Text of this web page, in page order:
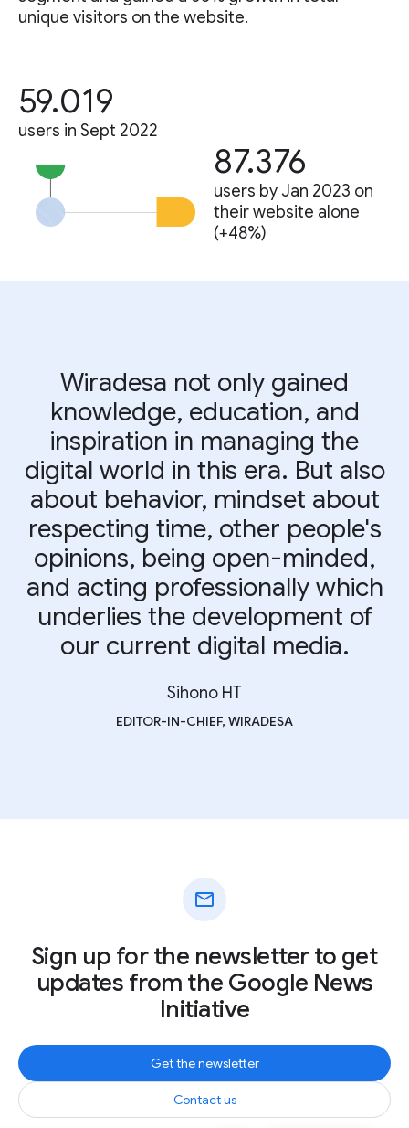
unique visitors on the website.
59.019
users in Sept 2022
87.376
users by Jan 2023 on
their website alone
(+48%)
Wiradesa not only gained
knowledge, education, and
inspiration in managing the
digital world in this era. But also
about behavior, mindset about
respecting time, other people's
opinions, being open-minded,
and acting professionally which
underlies the development of
our current digital media.
Sihono HT
EDITOR-IN-CHIEF, WIRADESA
mail
Sign up for the newsletter to get
updates from the Google News
Initiative
Get the newsletter
Contact us